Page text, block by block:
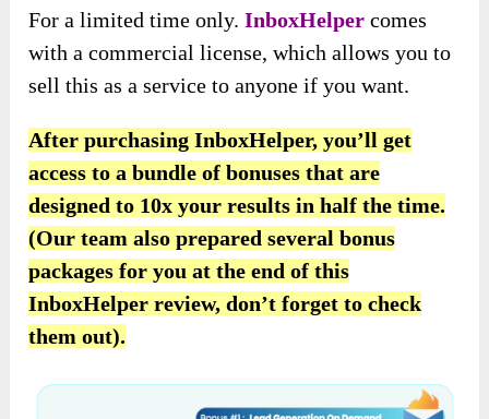
For a limited time only.InboxHelper comes
with a commercial license, which allows you to
sell this as a service to anyone if you want.
After purchasingInboxHelper, you’ll get
access to a bundle of bonuses that are
designed to 10x your results in half the time.
(Our team also prepared several bonus
packages for you at the end of this
InboxHelper review, don’t forget to check
them out).